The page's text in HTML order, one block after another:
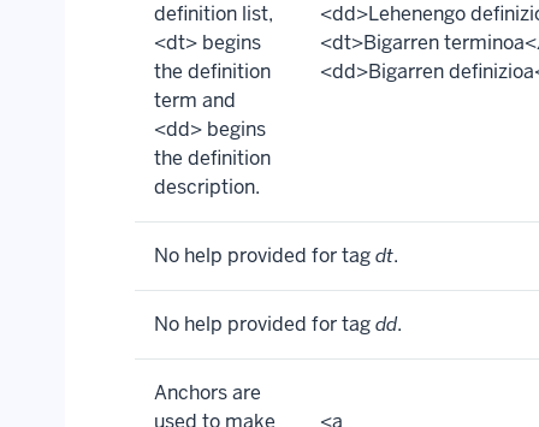
definition list,
<dt> begins
the definition
term and
<dd> begins
the definition
description.
<dd>Lehenengo
<dt>Bigarren
<dd>Bigarren
No help provided for tagdt.
No help provided for tagdd.
Anchors are
used to make
<a